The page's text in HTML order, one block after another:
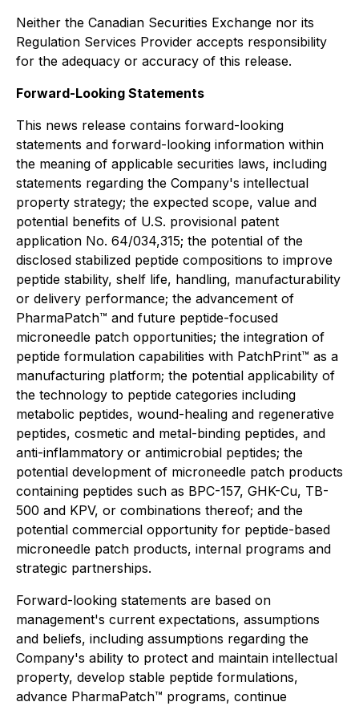
Neither the Canadian Securities Exchange nor its
Regulation Services Provider accepts responsibility
for the adequacy or accuracy of this release.
Forward-Looking Statements
This news release contains forward-looking
statements and forward-looking information within
the meaning of applicable securities laws, including
statements regarding the Company's intellectual
property strategy; the expected scope, value and
potential benefits of U.S. provisional patent
application No. 64/034,315; the potential of the
disclosed stabilized peptide compositions to improve
peptide stability, shelf life, handling, manufacturability
or delivery performance; the advancement of
PharmaPatch™ and future peptide-focused
microneedle patch opportunities; the integration of
peptide formulation capabilities with PatchPrint™ as a
manufacturing platform; the potential applicability of
the technology to peptide categories including
metabolic peptides, wound-healing and regenerative
peptides, cosmetic and metal-binding peptides, and
anti-inflammatory or antimicrobial peptides; the
potential development of microneedle patch products
containing peptides such as BPC-157, GHK-Cu, TB-
500 and KPV, or combinations thereof; and the
potential commercial opportunity for peptide-based
microneedle patch products, internal programs and
strategic partnerships.
Forward-looking statements are based on
management's current expectations, assumptions
and beliefs, including assumptions regarding the
Company's ability to protect and maintain intellectual
property, develop stable peptide formulations,
advance PharmaPatch™ programs, continue